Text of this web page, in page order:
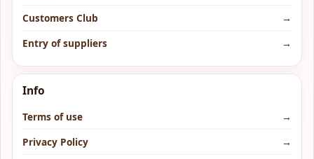
Customers Club
→
Entry of suppliers
→
Info
Terms of use
→
Privacy Policy
→